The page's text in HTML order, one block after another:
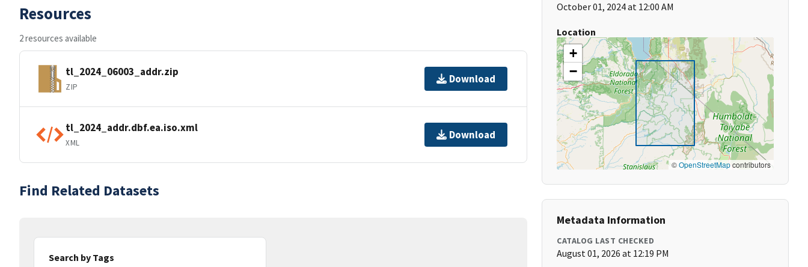
Resources
2 resources available
tl_2024_06003_addr.zip
ZIP
Download
tl_2024_addr.dbf.ea.iso.xml
XML
Download
Find Related Datasets
Search by Tags
October 01, 2024 at 12:00 AM
Location
+
−
©OpenStreetMapcontributors
Metadata Information
CATALOG LAST CHECKED
August 01, 2026 at 12:19 PM